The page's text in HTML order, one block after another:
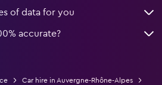
of data for you
accurate?
Car hire in Auvergne-Rhône-Alpes